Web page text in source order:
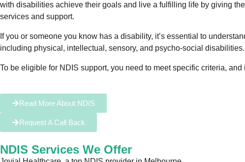
with disabilities achieve their goals and live a fulfilling life by giving
services and support.
If you or someone you know has a disability, it’s essential to
including physical, intellectual, sensory, and psycho-social disabilities.
To be eligible for NDIS support, you need to meet specific criteria,
Read More About NDIS
Request A Call Back
NDIS Services We Offer